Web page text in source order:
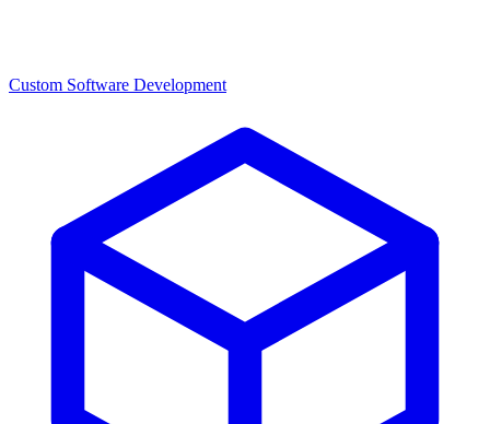
Custom Software Development